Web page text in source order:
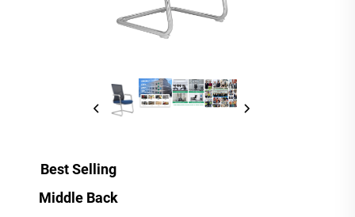
Best Selling
Middle Back